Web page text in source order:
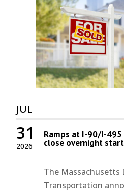
JUL
2026
31 Ramps at I-90/I-
close overnight
The
Transportation